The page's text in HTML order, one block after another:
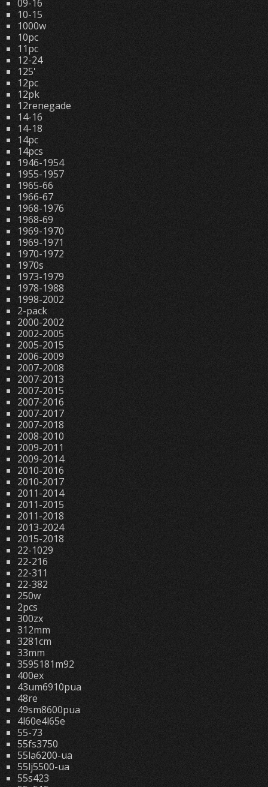
09-16
10-15
1000w
10pc
11pc
12-24
125'
12pc
12pk
12renegade
14-16
14-18
14pc
14pcs
1946-1954
1955-1957
1965-66
1966-67
1968-1976
1968-69
1969-1970
1969-1971
1970-1972
1970s
1973-1979
1978-1988
1998-2002
2-pack
2000-2002
2002-2005
2005-2015
2006-2009
2007-2008
2007-2013
2007-2015
2007-2016
2007-2017
2007-2018
2008-2010
2009-2011
2009-2014
2010-2016
2010-2017
2011-2014
2011-2015
2011-2018
2013-2024
2015-2018
22-1029
22-216
22-311
22-382
250w
2pcs
300zx
312mm
3281cm
33mm
3595181m92
400ex
43um6910pua
48re
49sm8600pua
4l60e4l65e
55-73
55fs3750
55la6200-ua
55lj5500-ua
55s423